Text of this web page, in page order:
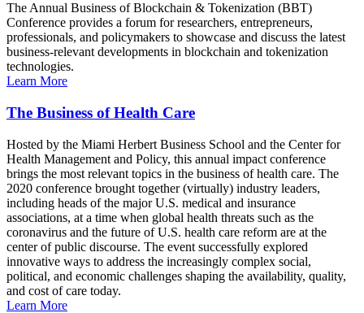
The Annual Business of Blockchain & Tokenization (BBT)
Conference provides a forum for researchers, entrepreneurs,
professionals, and policymakers to showcase and discuss the latest
business-relevant developments in blockchain and tokenization
technologies.
Learn More
The Business of Health Care
Hosted by the Miami Herbert Business School and the Center for
Health Management and Policy, this annual impact conference
brings the most relevant topics in the business of health care. The
2020 conference brought together (virtually) industry leaders,
including heads of the major U.S. medical and insurance
associations, at a time when global health threats such as the
coronavirus and the future of U.S. health care reform are at the
center of public discourse. The event successfully explored
innovative ways to address the increasingly complex social,
political, and economic challenges shaping the availability, quality,
and cost of care today.
Learn More